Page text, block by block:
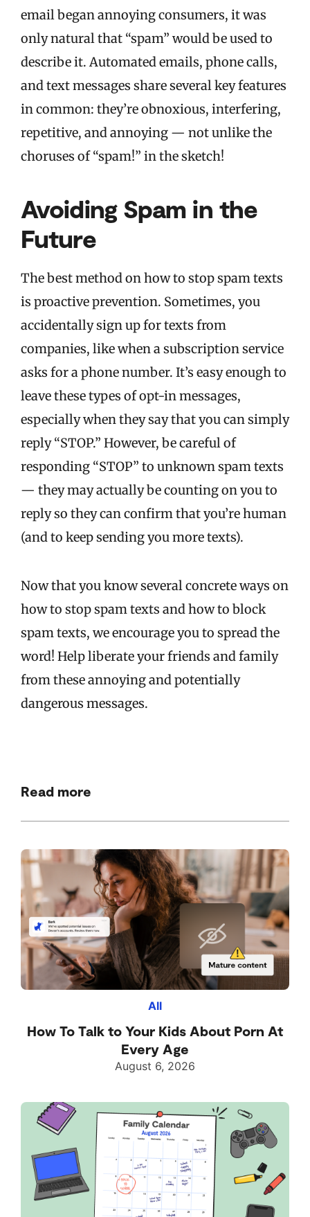
email began annoying consumers, it was
only natural that “spam” would be used to
describe it. Automated emails, phone calls,
and text messages share several key features
in common: they’re obnoxious, interfering,
repetitive, and annoying — not unlike the
choruses of “spam!” in the sketch!
Avoiding Spam in the
Future
The best method on how to stop spam texts
is proactive prevention. Sometimes, you
accidentally sign up for texts from
companies, like when a subscription service
asks for a phone number. It’s easy enough to
leave these types of opt-in messages,
especially when they say that you can simply
reply “STOP.” However, be careful of
responding “STOP” to unknown spam texts
— they may actually be counting on you to
reply so they can confirm that you’re human
(and to keep sending you more texts).
Now that you know several concrete ways on
how to stop spam texts and how to block
spam texts, we encourage you to spread the
word! Help liberate your friends and family
from these annoying and potentially
dangerous messages.
Read more
All
How To Talk to Your Kids About Porn At
Every Age
August 6, 2026